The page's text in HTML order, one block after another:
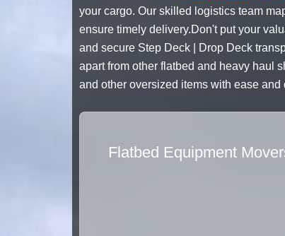
your cargo. Our skilled logistics team
ensure timely delivery.Don't put your
and secure Step Deck | Drop Deck
apart from other flatbed and heavy haul
and other oversized items with ease and
Flatbed Equipment